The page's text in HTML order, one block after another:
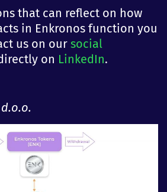
that can reflect on how
in Enkronos function you
us on our social
on LinkedIn.